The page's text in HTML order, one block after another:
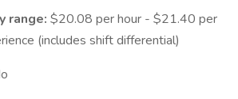
range: $20.08 per hour - $21.40 per
(includes shift differential)